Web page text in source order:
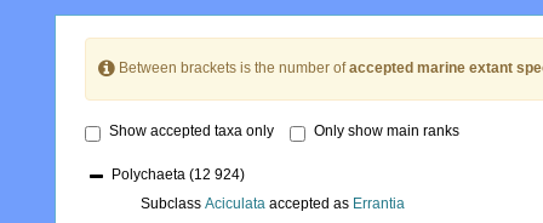
Between brackets is the number ofaccepted marine extant
Show accepted taxa only Only show main ranks
Polychaeta (12 924)
Subclass Aciculata accepted as Errantia